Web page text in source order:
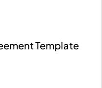
Template